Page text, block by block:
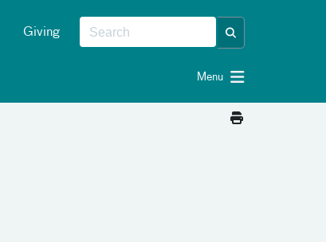
Giving
Menu